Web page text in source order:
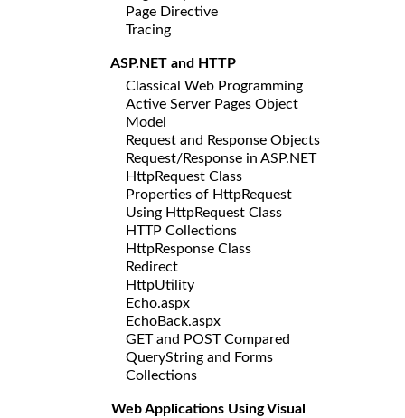
Page Directive
Tracing
ASP.NET and HTTP
Classical Web Programming
Active Server Pages Object
Model
Request and Response Objects
Request/Response in ASP.NET
HttpRequest Class
Properties of HttpRequest
Using HttpRequest Class
HTTP Collections
HttpResponse Class
Redirect
HttpUtility
Echo.aspx
EchoBack.aspx
GET and POST Compared
QueryString and Forms
Collections
Web Applications Using Visual